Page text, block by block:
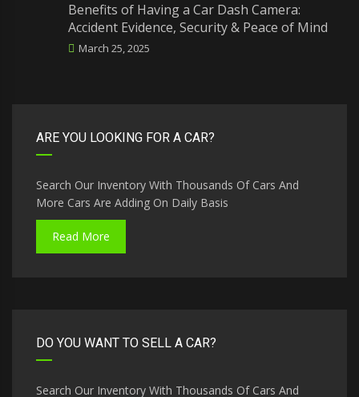
Benefits of Having a Car Dash Camera:
Accident Evidence, Security & Peace of Mind
March 25, 2025
ARE YOU LOOKING FOR A CAR?
Search Our Inventory With Thousands Of Cars And
More Cars Are Adding On Daily Basis
Read More
DO YOU WANT TO SELL A CAR?
Search Our Inventory With Thousands Of Cars And